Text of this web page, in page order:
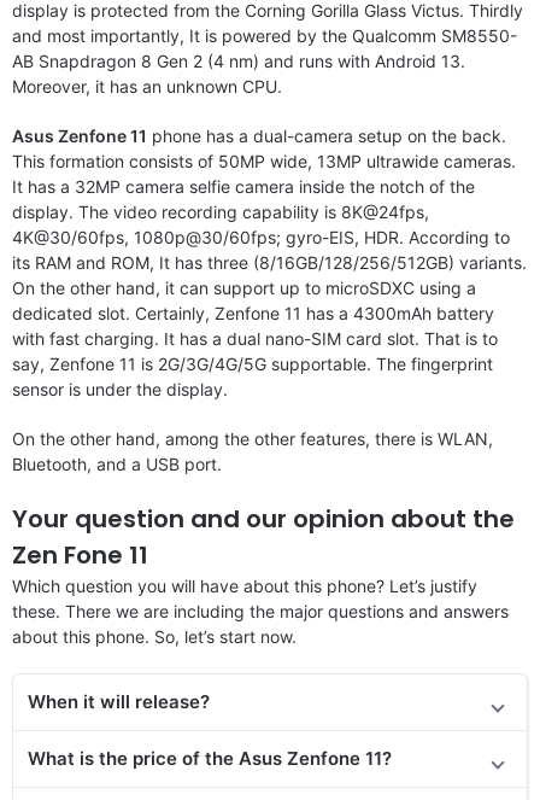
display is protected from the Corning Gorilla Glass Victus. Thirdly
and most importantly, It is powered by the Qualcomm SM8550-
AB Snapdragon 8 Gen 2 (4 nm) and runs with Android 13.
Moreover, it has an unknown CPU.
Asus Zenfone 11 phone has a dual-camera setup on the back.
This formation consists of 50MP wide, 13MP ultrawide cameras.
It has a 32MP camera selfie camera inside the notch of the
display. The video recording capability is 8K@24fps,
4K@30/60fps, 1080p@30/60fps; gyro-EIS, HDR. According to
its RAM and ROM, It has three (8/16GB/128/256/512GB) variants.
On the other hand, it can support up to microSDXC using a
dedicated slot. Certainly, Zenfone 11 has a 4300mAh battery
with fast charging. It has a dual nano-SIM card slot. That is to
say, Zenfone 11 is 2G/3G/4G/5G supportable. The fingerprint
sensor is under the display.
On the other hand, among the other features, there is WLAN,
Bluetooth, and a USB port.
Your question and our opinion about the
Zen Fone 11
Which question you will have about this phone? Let’s justify
these. There we are including the major questions and answers
about this phone. So, let’s start now.
When it will release?
What is the price of the Asus Zenfone 11?